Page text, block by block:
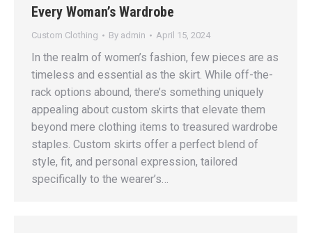
Every Woman’s Wardrobe
Custom Clothing By admin April 15, 2024
In the realm of women’s fashion, few pieces are as
timeless and essential as the skirt. While off-the-
rack options abound, there’s something uniquely
appealing about custom skirts that elevate them
beyond mere clothing items to treasured wardrobe
staples. Custom skirts offer a perfect blend of
style, fit, and personal expression, tailored
specifically to the wearer’s…